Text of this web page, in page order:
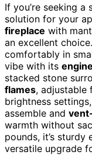
If you’re seeking
solution for your
fireplace with
an excellent
comfortably in
vibe with its
stacked stone
flames, adjustable
brightness
assemble and
warmth without
pounds, it’s
versatile upgrade